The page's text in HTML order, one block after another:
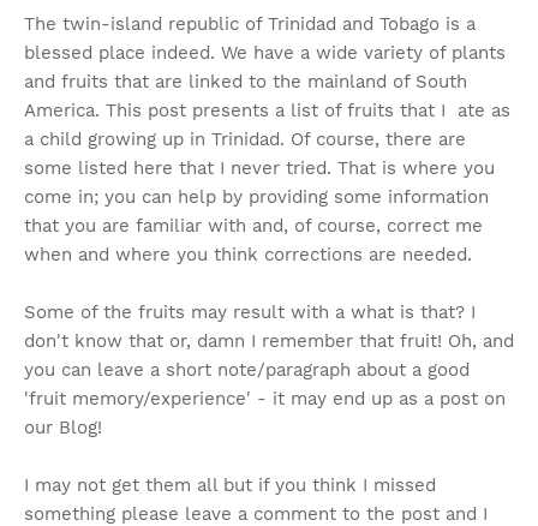
The twin-island republic of Trinidad and Tobago is a
blessed place indeed. We have a wide variety of plants
and fruits that are linked to the mainland of South
America. This post presents a list of fruits that I ate as
a child growing up in Trinidad. Of course, there are
some listed here that I never tried. That is where you
come in; you can help by providing some information
that you are familiar with and, of course, correct me
when and where you think corrections are needed.
Some of the fruits may result with a what is that? I
don't know that or, damn I remember that fruit! Oh, and
you can leave a short note/paragraph about a good
'fruit memory/experience' - it may end up as a post on
our Blog!
I may not get them all but if you think I missed
something please leave a comment to the post and I